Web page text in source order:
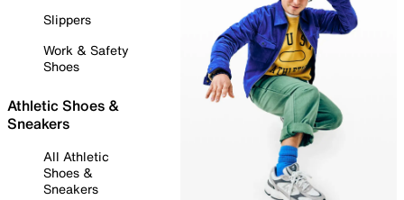
Slippers
Work & Safety
Shoes
Athletic Shoes &
Sneakers
All Athletic
Shoes &
Sneakers